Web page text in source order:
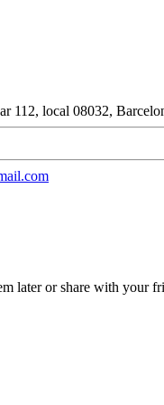
112, local 08032,
later or share with your